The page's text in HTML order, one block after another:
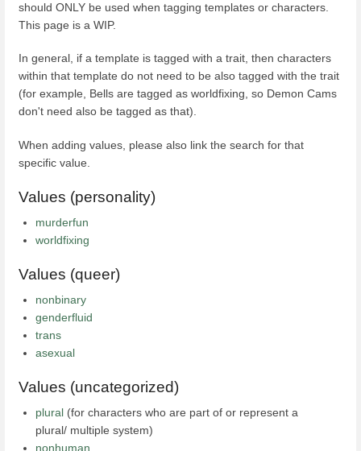
should ONLY be used when tagging templates or characters.
This page is a WIP.
In general, if a template is tagged with a trait, then characters
within that template do not need to be also tagged with the trait
(for example, Bells are tagged as worldfixing, so Demon Cams
don't need also be tagged as that).
When adding values, please also link the search for that
specific value.
Values (personality)
murderfun
worldfixing
Values (queer)
nonbinary
genderfluid
trans
asexual
Values (uncategorized)
plural(for characters who are part of or represent a
plural/ multiple system)
nonhuman